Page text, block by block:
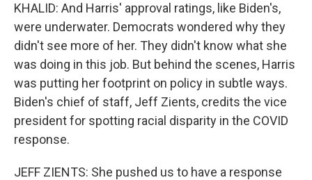
KHALID: And Harris' approval ratings, like Biden's,
were underwater. Democrats wondered why they
didn't see more of her. They didn't know what she
was doing in this job. But behind the scenes, Harris
was putting her footprint on policy in subtle ways.
Biden's chief of staff, Jeff Zients, credits the vice
president for spotting racial disparity in the COVID
response.
JEFF ZIENTS: She pushed us to have a response